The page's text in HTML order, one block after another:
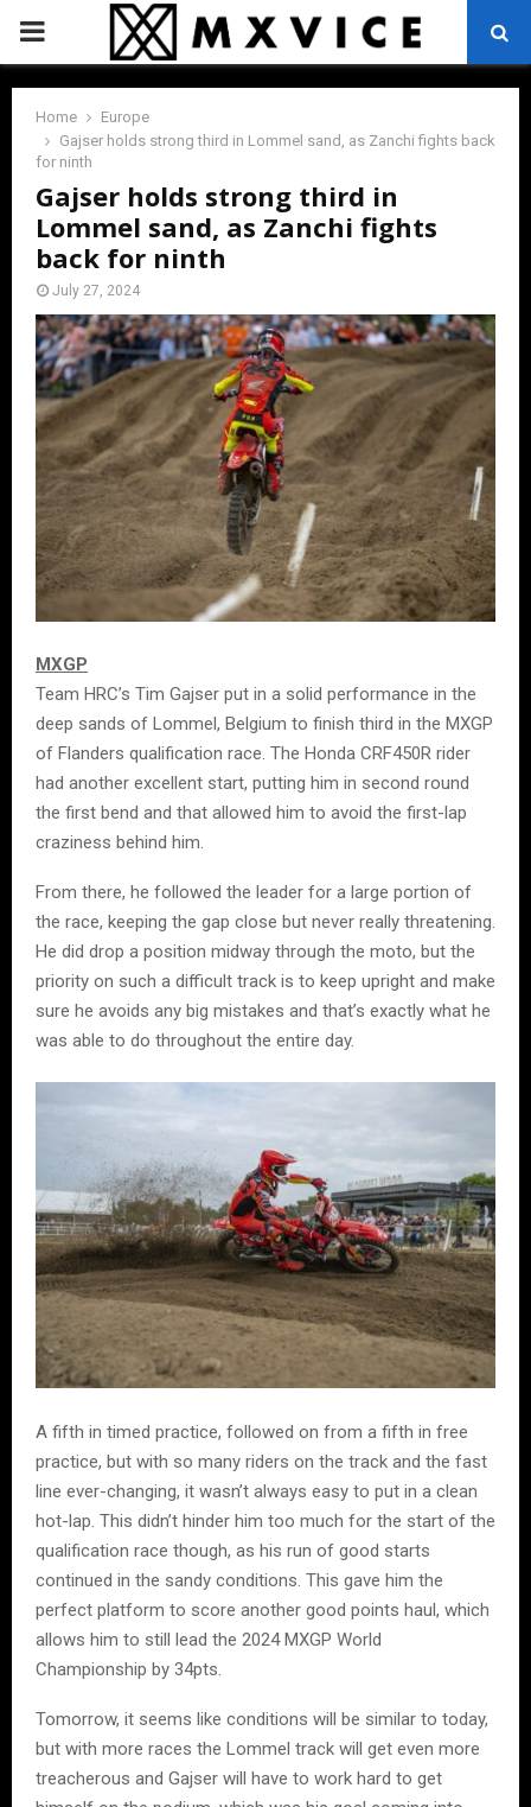
PRIMARY
MENU
Home
Europe
Gajser holds strong third in Lommel sand, as Zanchi fights back
for ninth
Gajser holds strong third in
Lommel sand, as Zanchi fights
back for ninth
July 27, 2024
MXGP
Team HRC’s Tim Gajser put in a solid performance in the
deep sands of Lommel, Belgium to finish third in the MXGP
of Flanders qualification race. The Honda CRF450R rider
had another excellent start, putting him in second round
the first bend and that allowed him to avoid the first-lap
craziness behind him.
From there, he followed the leader for a large portion of
the race, keeping the gap close but never really threatening.
He did drop a position midway through the moto, but the
priority on such a difficult track is to keep upright and make
sure he avoids any big mistakes and that’s exactly what he
was able to do throughout the entire day.
A fifth in timed practice, followed on from a fifth in free
practice, but with so many riders on the track and the fast
line ever-changing, it wasn’t always easy to put in a clean
hot-lap. This didn’t hinder him too much for the start of the
qualification race though, as his run of good starts
continued in the sandy conditions. This gave him the
perfect platform to score another good points haul, which
allows him to still lead the 2024 MXGP World
Championship by 34pts.
Tomorrow, it seems like conditions will be similar to today,
but with more races the Lommel track will get even more
treacherous and Gajser will have to work hard to get